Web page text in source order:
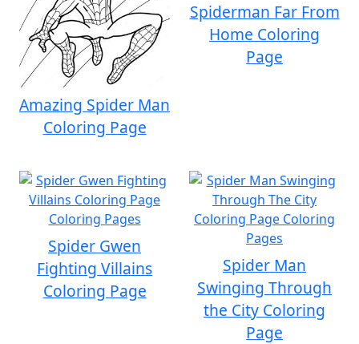
Amazing Spider Man
Coloring Page
Spiderman Far From
Home Coloring
Page
Spider Gwen
Fighting Villains
Coloring Page
Spider Man
Swinging Through
the City Coloring
Page